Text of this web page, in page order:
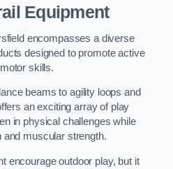
Equipment
encompasses a diverse
designed to promote active
skills.
beams to agility loops and
an exciting array of play
in physical challenges while
and muscular strength.
encourage outdoor play, but it